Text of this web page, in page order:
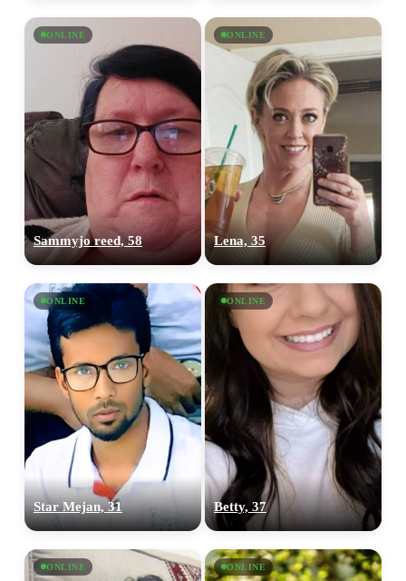
ONLINE
Sammyjo reed, 58
ONLINE
Lena, 35
ONLINE
Star Mejan, 31
ONLINE
Betty, 37
ONLINE ONLINE